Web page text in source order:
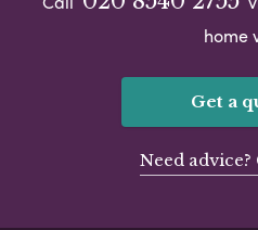
home
Get a
Need advice?